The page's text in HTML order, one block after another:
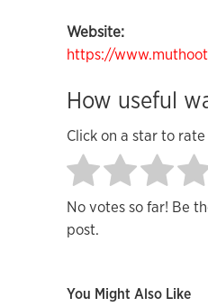
Website:
https://
How useful
Click on a star to rate
No votes so far! Be
post.
You Might Also Like